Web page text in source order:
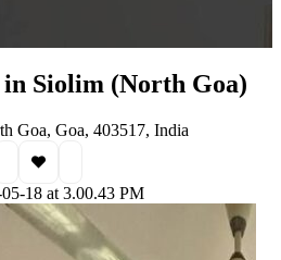
Siolim (North Goa)
Goa, Goa, 403517, India